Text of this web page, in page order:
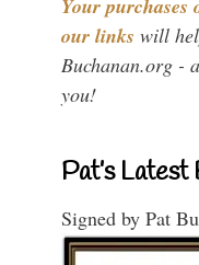
Your purchases
our links will
Buchanan.org -
you!
Pat’s Latest
Signed by Pat